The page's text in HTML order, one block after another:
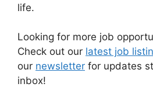
life.
Looking for more job
Check out our latest job
our newsletter for updates
inbox!